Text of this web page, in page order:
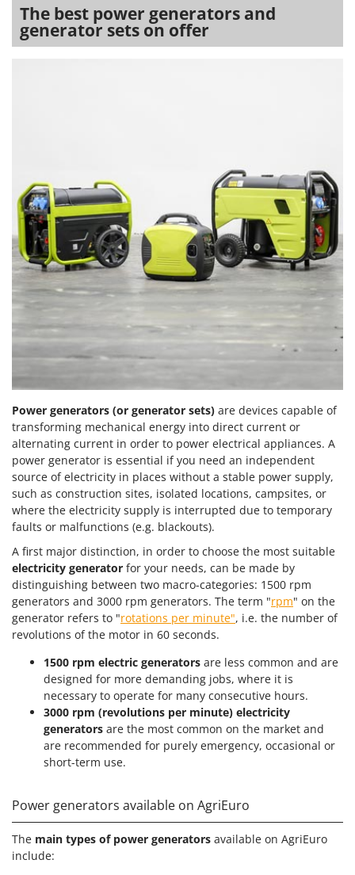
The best power generators and
generator sets on offer
Power generators (or generator sets) are devices capable of
transforming mechanical energy into direct current or
alternating current in order to power electrical appliances. A
power generator is essential if you need an independent
source of electricity in places without a stable power supply,
such as construction sites, isolated locations, campsites, or
where the electricity supply is interrupted due to temporary
faults or malfunctions (e.g. blackouts).
A first major distinction, in order to choose the most suitable
electricity generator for your needs, can be made by
distinguishing between two macro-categories: 1500 rpm
generators and 3000 rpm generators. The term "rpm" on the
generator refers to "rotations per minute", i.e. the number of
revolutions of the motor in 60 seconds.
1500 rpm electric generators are less common and are
designed for more demanding jobs, where it is
necessary to operate for many consecutive hours.
3000 rpm (revolutions per minute) electricity
generators are the most common on the market and
are recommended for purely emergency, occasional or
short-term use.
Power generators available on AgriEuro
The main types of power generators available on AgriEuro
include: